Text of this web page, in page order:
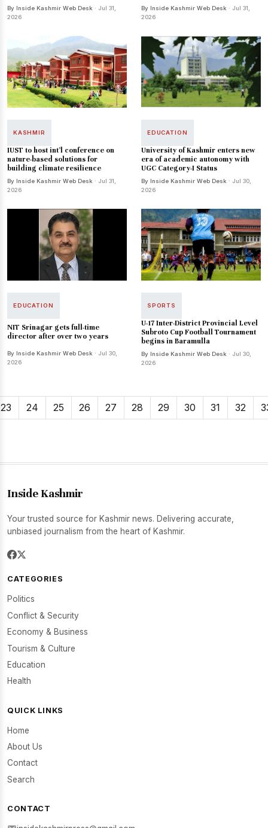
By Inside Kashmir Web Desk · Jul 31,
2026
By Inside Kashmir Web Desk · Jul 31,
2026
KASHMIR
IUST to host int’l conference on
nature-based solutions for
building climate resilience
By Inside Kashmir Web Desk · Jul 31,
2026
EDUCATION
University of Kashmir enters new
era of academic autonomy with
UGC Category-I Status
By Inside Kashmir Web Desk · Jul 30,
2026
EDUCATION
NIT Srinagar gets full-time
director after over two years
By Inside Kashmir Web Desk · Jul 30,
2026
SPORTS
U-17 Inter-District Provincial Level
Subroto Cup Football Tournament
begins in Baramulla
By Inside Kashmir Web Desk · Jul 30,
2026
23 24 25 26 27 28 29 30 31 32
Inside Kashmir
Your trusted source for Kashmir news. Delivering accurate,
unbiased journalism from the heart of Kashmir.
CATEGORIES
Politics
Conflict & Security
Economy & Business
Tourism & Culture
Education
Health
QUICK LINKS
Home
About Us
Contact
Search
CONTACT